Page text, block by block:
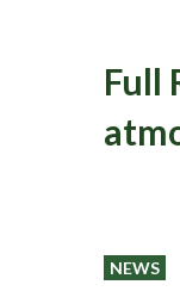
Full
NEWS